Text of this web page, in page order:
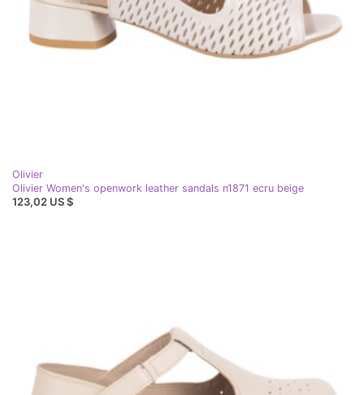
Olivier
Olivier Women's openwork leather sandals n1871 ecru beige
123,02 US $